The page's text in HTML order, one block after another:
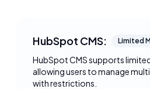
HubSpot CMS: Limited
HubSpot CMS supports
allowing users to manage
with restrictions.